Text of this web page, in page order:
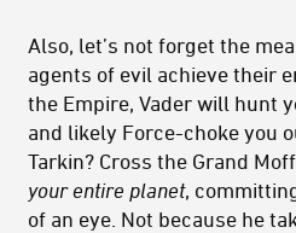
Also, let’s not forget the
agents of evil achieve their
the Empire, Vader will hunt
and likely Force-choke you
Tarkin? Cross the Grand
your entire planet,
of an eye. Not because he